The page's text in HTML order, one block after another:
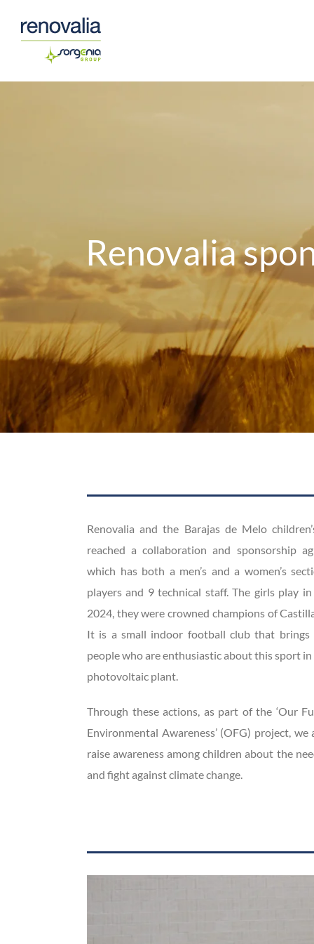
Renovalia
Renovalia and the Barajas de Melo
reached a collaboration and sponsorship
which has both a men’s and a women’s
players and 9 technical staff. The girls play
2024, they were crowned champions of
It is a small indoor football club that brings
people who are enthusiastic about this sport
photovoltaic plant.
Through these actions, as part of the ‘Our
Environmental Awareness’ (OFG) project,
raise awareness among children about the
and fight against climate change.